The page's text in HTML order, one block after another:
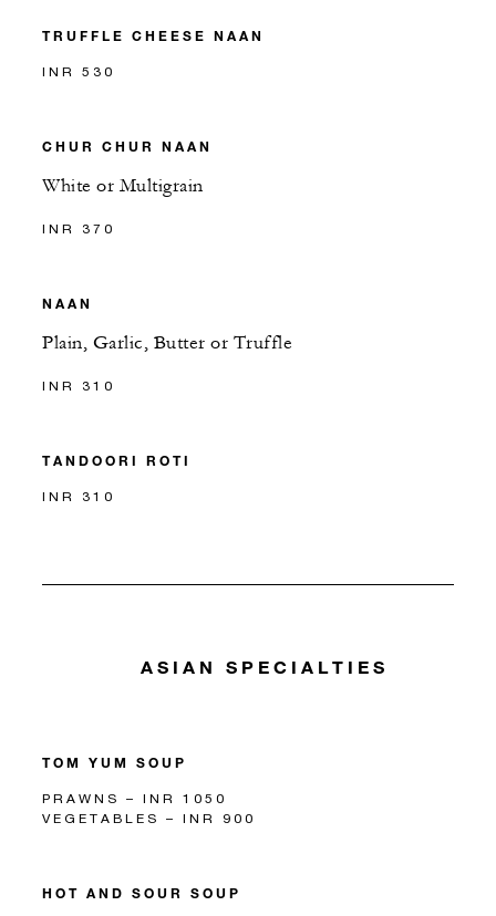
TRUFFLE CHEESE NAAN
INR 530
CHUR CHUR NAAN
White or Multigrain
INR 370
NAAN
Plain, Garlic, Butter or Truffle
INR 310
TANDOORI ROTI
INR 310
ASIAN SPECIALTIES
TOM YUM SOUP
PRAWNS – INR 1050
VEGETABLES – INR 900
HOT AND SOUR SOUP